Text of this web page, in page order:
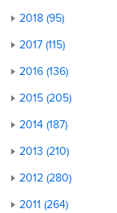
2018 (95)
2017 (115)
2016 (136)
2015 (205)
2014 (187)
2013 (210)
2012 (280)
2011 (264)